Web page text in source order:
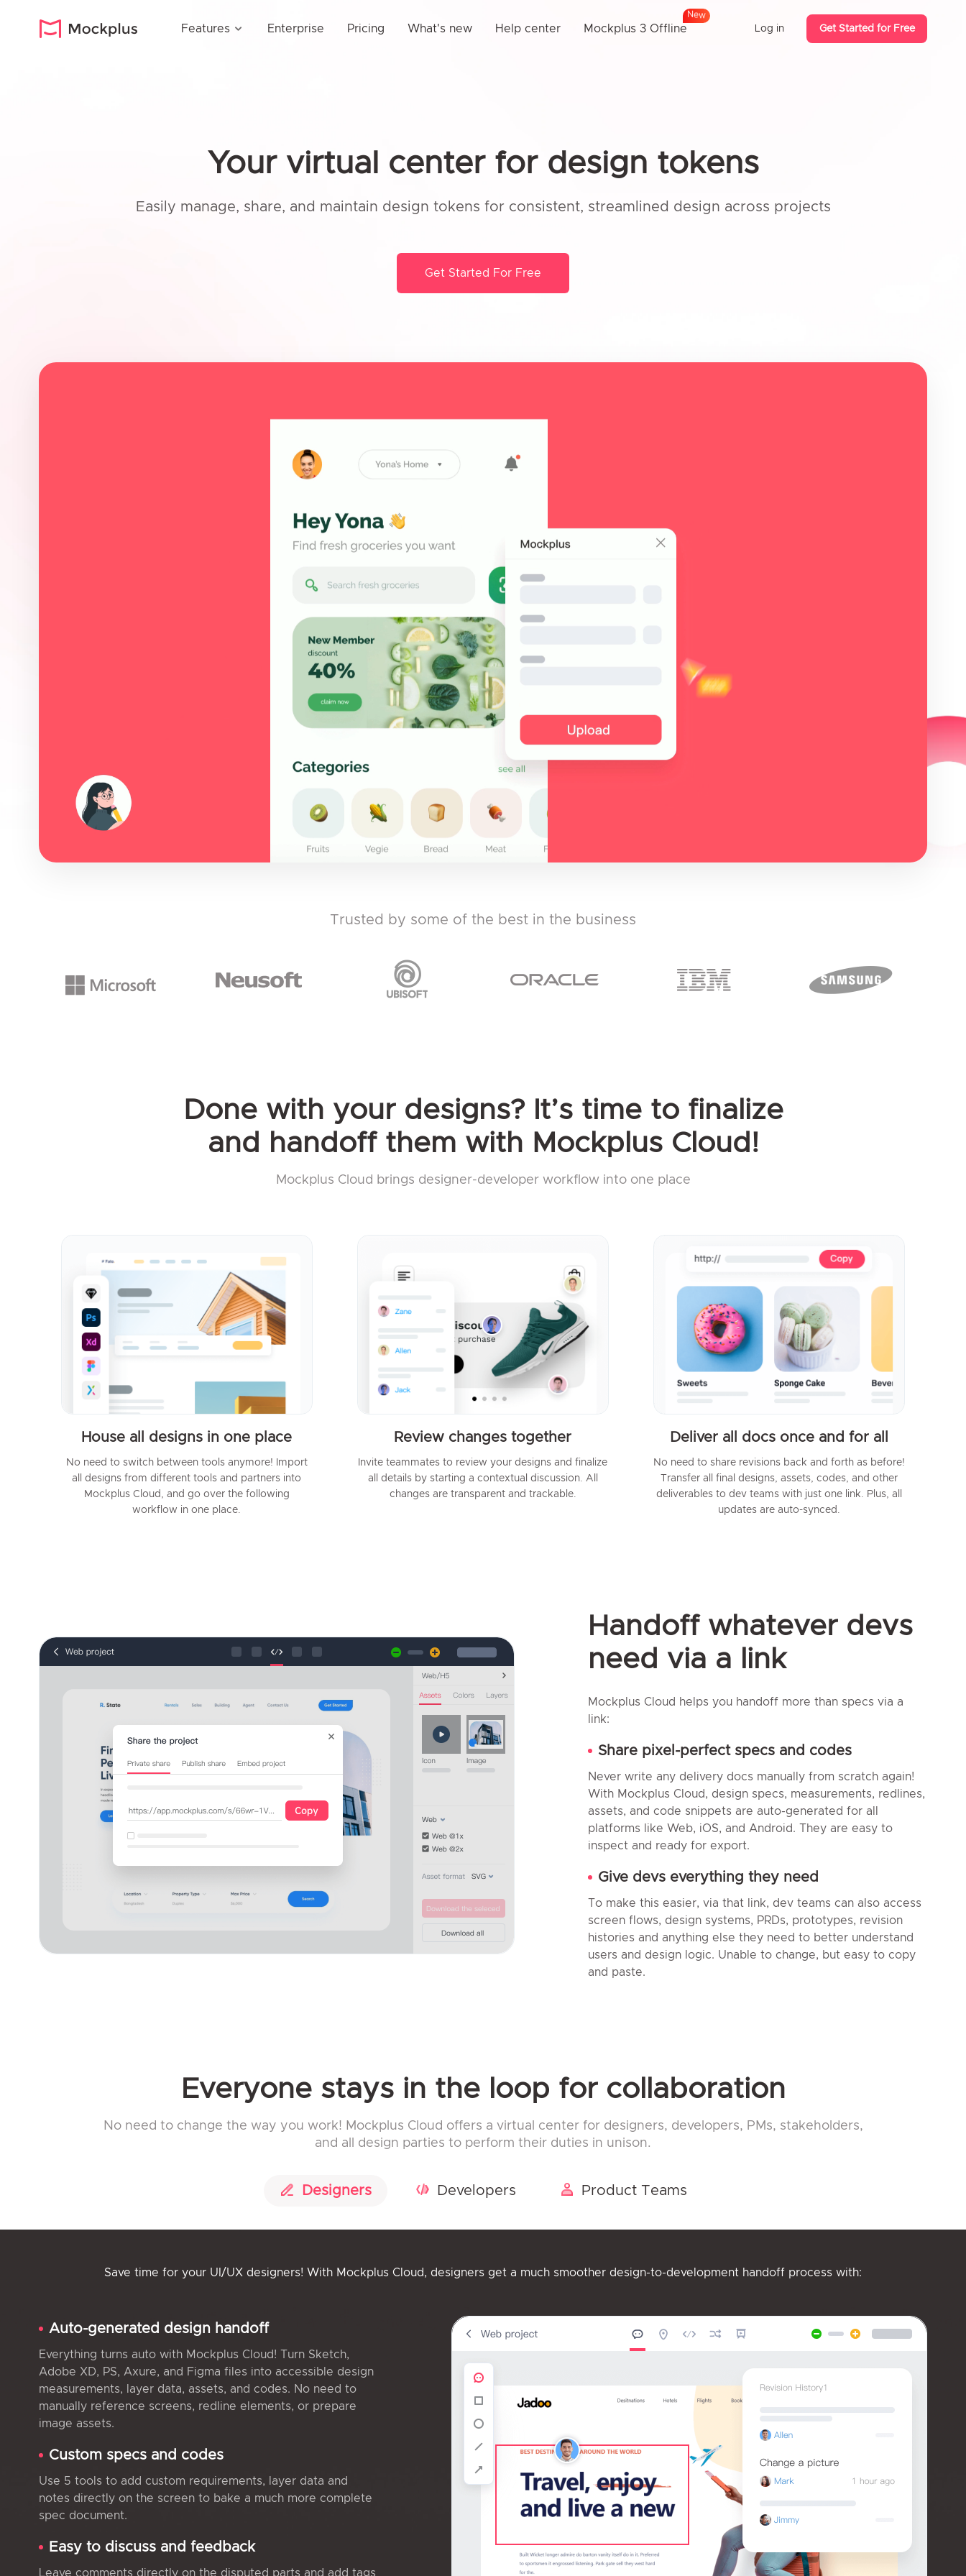
Features Enterprise Pricing What's new Help center Mockplus 3 Offline
New
Log in Get Started for Free
Your virtual center for design tokens
Easily manage, share, and maintain design tokens for consistent, streamlined design across projects
Get Started For Free
Trusted by some of the best in the business
Done with your designs? It’s time to finalize
and handoff them with Mockplus Cloud!
Mockplus Cloud brings designer-developer workflow into one place
House all designs in one place
No need to switch between tools anymore! Import
all designs from different tools and partners into
Mockplus Cloud, and go over the following
workflow in one place.
Review changes together
Invite teammates to review your designs and finalize
all details by starting a contextual discussion. All
changes are transparent and trackable.
Deliver all docs once and for all
No need to share revisions back and forth as before!
Transfer all final designs, assets, codes, and other
deliverables to dev teams with just one link. Plus, all
updates are auto-synced.
Handoff whatever devs
need via a link
Mockplus Cloud helps you handoff more than specs via a
link:
Share pixel-perfect specs and codes
Never write any delivery docs manually from scratch again!
With Mockplus Cloud, design specs, measurements, redlines,
assets, and code snippets are auto-generated for all
platforms like Web, iOS, and Android. They are easy to
inspect and ready for export.
Give devs everything they need
To make this easier, via that link, dev teams can also access
screen flows, design systems, PRDs, prototypes, revision
histories and anything else they need to better understand
users and design logic. Unable to change, but easy to copy
and paste.
Everyone stays in the loop for collaboration
No need to change the way you work! Mockplus Cloud offers a virtual center for designers, developers, PMs, stakeholders,
and all design parties to perform their duties in unison.
Designers Developers Product Teams
Save time for your UI/UX designers! With Mockplus Cloud, designers get a much smoother design-to-development handoff process with:
Auto-generated design handoff
Everything turns auto with Mockplus Cloud! Turn Sketch,
Adobe XD, PS, Axure, and Figma files into accessible design
measurements, layer data, assets, and codes. No need to
manually reference screens, redline elements, or prepare
image assets.
Custom specs and codes
Use 5 tools to add custom requirements, layer data and
notes directly on the screen to bake a much more complete
spec document.
Easy to discuss and feedback
Leave comments directly on the disputed parts and add tags